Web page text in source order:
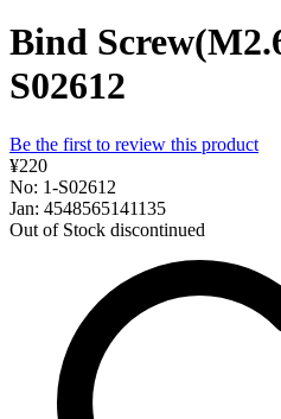
Bind
S02612
Be the first to review this product
¥220
No: 1-S02612
Jan: 4548565141135
Out of Stock discontinued